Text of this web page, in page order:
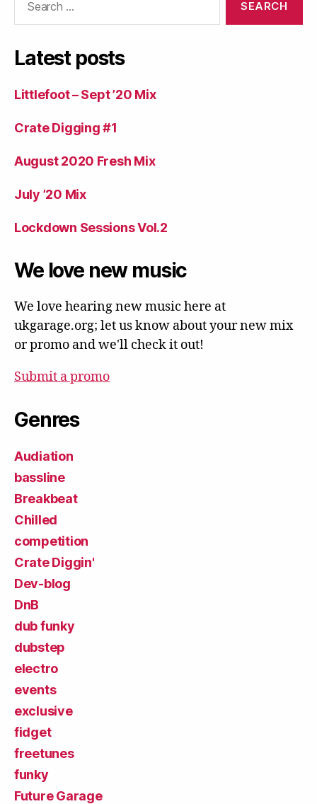
Latest posts
Littlefoot – Sept ’20 Mix
Crate Digging #1
August 2020 Fresh Mix
July ’20 Mix
Lockdown Sessions Vol.2
We love new music
We love hearing new music here at
ukgarage.org; let us know about your new mix
or promo and we'll check it out!
Submit a promo
Genres
Audiation
bassline
Breakbeat
Chilled
competition
Crate Diggin'
Dev-blog
DnB
dub funky
dubstep
electro
events
exclusive
fidget
freetunes
funky
Future Garage